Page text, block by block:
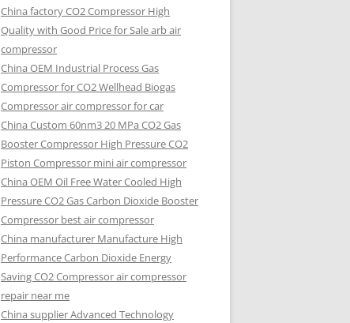
China factoryCO2 Compressor High
Quality with Good Price for Sale arb air
compressor
China OEM Industrial Process Gas
Compressor for CO2 Wellhead Biogas
Compressor air compressor for car
China Custom 60nm3 20 MPa CO2 Gas
Booster Compressor High Pressure CO2
Piston Compressor mini air compressor
China OEM Oil Free Water Cooled High
Pressure CO2 Gas Carbon Dioxide Booster
Compressor best air compressor
China manufacturer Manufacture High
Performance Carbon Dioxide Energy
Saving CO2 Compressor air compressor
repair near me
China supplier Advanced Technology